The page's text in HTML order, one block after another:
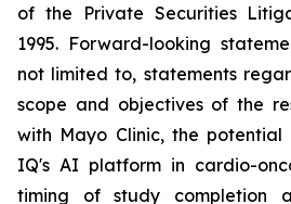
of the Private Securities
1995. Forward-looking
not limited to, statements
scope and objectives of the
with Mayo Clinic, the potential
IQ's AI platform in cardio-
timing of study completion